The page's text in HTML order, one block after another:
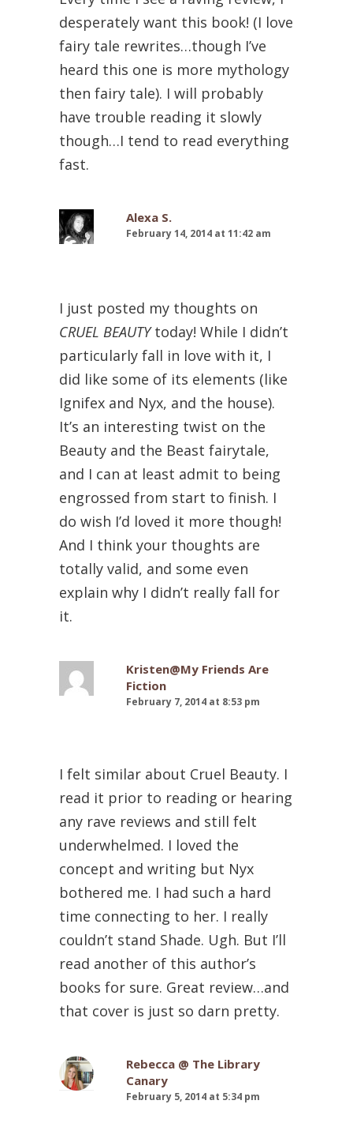
desperately want this book! (I love
fairy tale rewrites…though I’ve
heard this one is more mythology
then fairy tale). I will probably
have trouble reading it slowly
though…I tend to read everything
fast.
Alexa S.
February 14, 2014 at 11:42 am
I just posted my thoughts on
CRUEL BEAUTYtoday! While I didn’t
particularly fall in love with it, I
did like some of its elements (like
Ignifex and Nyx, and the house).
It’s an interesting twist on the
Beauty and the Beast fairytale,
and I can at least admit to being
engrossed from start to finish. I
do wish I’d loved it more though!
And I think your thoughts are
totally valid, and some even
explain why I didn’t really fall for
it.
Kristen@My Friends Are
Fiction
February 7, 2014 at 8:53 pm
I felt similar about Cruel Beauty. I
read it prior to reading or hearing
any rave reviews and still felt
underwhelmed. I loved the
concept and writing but Nyx
bothered me. I had such a hard
time connecting to her. I really
couldn’t stand Shade. Ugh. But I’ll
read another of this author’s
books for sure. Great review…and
that cover is just so darn pretty.
Rebecca @ The Library
Canary
February 5, 2014 at 5:34 pm